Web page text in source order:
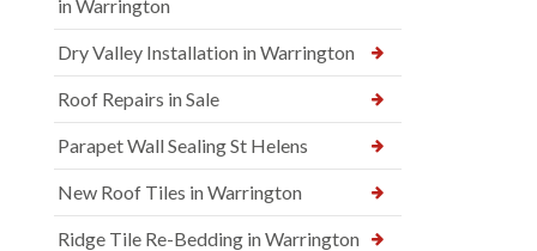
in Warrington
Dry Valley Installation in Warrington
Roof Repairs in Sale
Parapet Wall Sealing St Helens
New Roof Tiles in Warrington
Ridge Tile Re-Bedding in Warrington